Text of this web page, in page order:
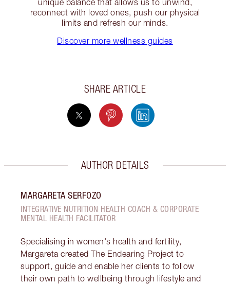
unique balance that allows us to unwind,
reconnect with loved ones, push our physical
limits and refresh our minds.
Discover more wellness guides
SHARE ARTICLE
AUTHOR DETAILS
MARGARETA SERFOZO
INTEGRATIVE NUTRITION HEALTH COACH & CORPORATE
MENTAL HEALTH FACILITATOR
Specialising in women's health and fertility,
Margareta created The Endearing Project to
support, guide and enable her clients to follow
their own path to wellbeing through lifestyle and